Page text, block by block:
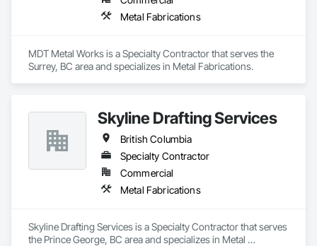
Metal Fabrications
MDT Metal Works is a Specialty Contractor that serves the
Surrey, BC area and specializes in Metal Fabrications.
Skyline Drafting Services
British Columbia
Specialty Contractor
Commercial
Metal Fabrications
Skyline Drafting Services is a Specialty Contractor that serves
the Prince George, BC area and specializes in Metal